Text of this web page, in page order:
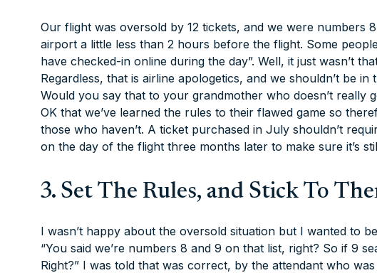
Our flight was oversold by 12 tickets, and we were numbers
airport a little less than 2 hours before the flight. Some
have checked-in online during the day”. Well, it just wasn’t
Regardless, that is airline apologetics, and we shouldn’t be in
Would you say that to your grandmother who doesn’t really
OK that we’ve learned the rules to their flawed game so
those who haven’t. A ticket purchased in July shouldn’t
on the day of the flight three months later to make sure it’s
3. Set The Rules, and Stick To
I wasn’t happy about the oversold situation but I wanted to
“You said we’re numbers 8 and 9 on that list, right? So if 9
Right?” I was told that was correct, by the attendant who